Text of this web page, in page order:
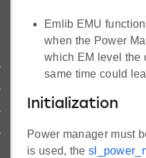
Emlib EMU
when the Power
which EM level the
same time could
Initialization
Power manager must
is used, the